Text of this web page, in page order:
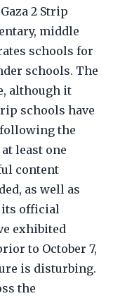
2 Strip
middle
schools for
schools. The
although it
schools have
the
least one
content
as well as
its official
exhibited
to October 7,
is disturbing.
the